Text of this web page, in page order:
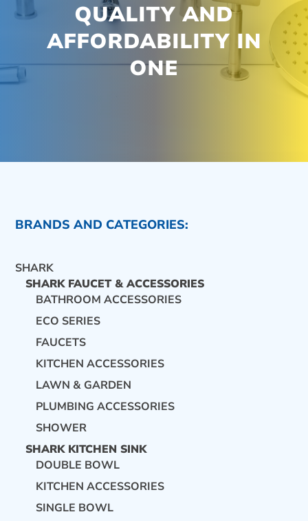
QUALITY AND
AFFORDABILITY IN
ONE
BRANDS AND CATEGORIES:
SHARK
SHARK FAUCET & ACCESSORIES
BATHROOM ACCESSORIES
ECO SERIES
FAUCETS
KITCHEN ACCESSORIES
LAWN & GARDEN
PLUMBING ACCESSORIES
SHOWER
SHARK KITCHEN SINK
DOUBLE BOWL
KITCHEN ACCESSORIES
SINGLE BOWL